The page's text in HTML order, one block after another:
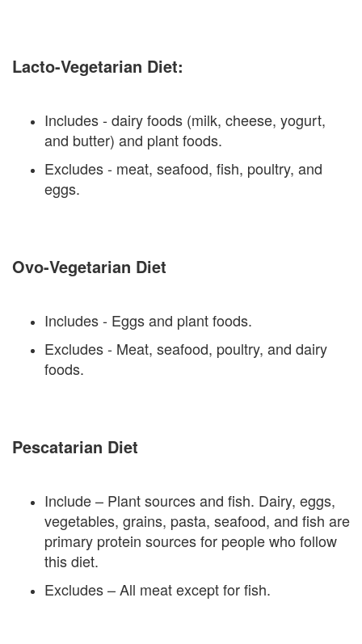
Lacto-Vegetarian Diet:
Includes - dairy foods (milk, cheese, yogurt,
and butter) and plant foods.
Excludes - meat, seafood, fish, poultry, and
eggs.
Ovo-Vegetarian Diet
Includes - Eggs and plant foods.
Excludes - Meat, seafood, poultry, and dairy
foods.
Pescatarian Diet
Include – Plant sources and fish. Dairy, eggs,
vegetables, grains, pasta, seafood, and fish are
primary protein sources for people who follow
this diet.
Excludes – All meat except for fish.